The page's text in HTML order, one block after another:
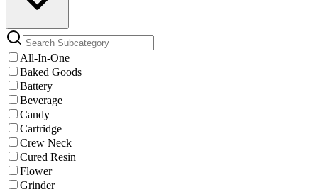
All-In-One
Baked Goods
Battery
Beverage
Candy
Cartridge
Crew Neck
Cured Resin
Flower
Grinder